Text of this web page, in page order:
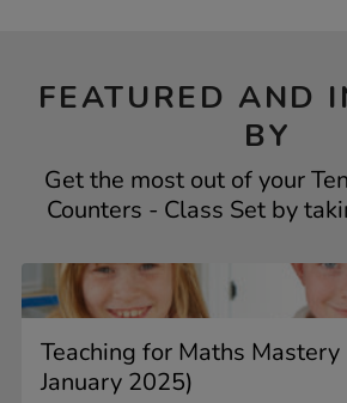
FEATURED AND
BY
Get the most out of your
Counters - Class Set by
Teaching for Maths
January 2025)